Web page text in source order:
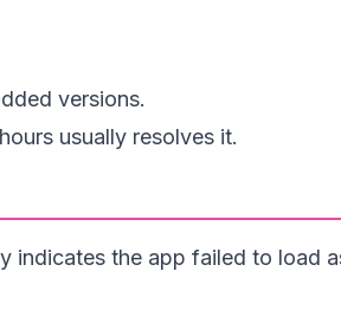
versions.
usually resolves it.
indicates the app failed to load